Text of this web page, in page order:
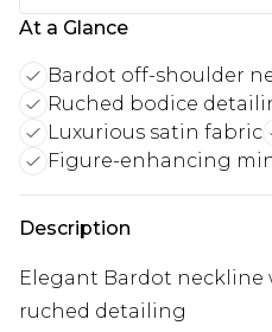
At a Glance
Bardot off-shoulder
Ruched bodice
Luxurious satin fabric
Figure-enhancing
Description
Elegant Bardot
ruched detailing